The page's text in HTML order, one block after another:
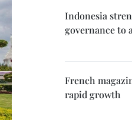
Indonesia
governance to
French
rapid growth